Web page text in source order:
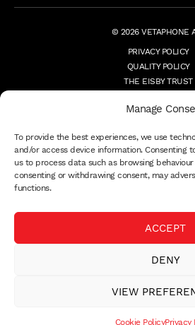
Manage
To provide the best experiences, we use
and/or access device information. Consenting
us to process data such as browsing
consenting or withdrawing consent, may
functions.
ACCEPT
DENY
VIEW
Cookie PolicyPrivacy
© 2026 VETAPHONE
PRIVACY POLICY
QUALITY POLICY
THE EISBY TRUST
TERMS